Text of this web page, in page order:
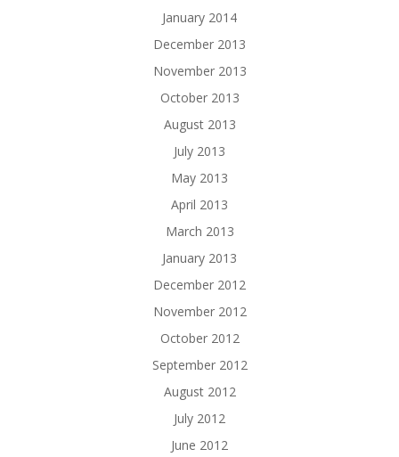
January 2014
December 2013
November 2013
October 2013
August 2013
July 2013
May 2013
April 2013
March 2013
January 2013
December 2012
November 2012
October 2012
September 2012
August 2012
July 2012
June 2012